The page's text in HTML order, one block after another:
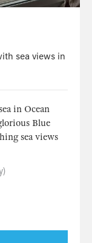
sea views in
in Ocean
Blue
sea views